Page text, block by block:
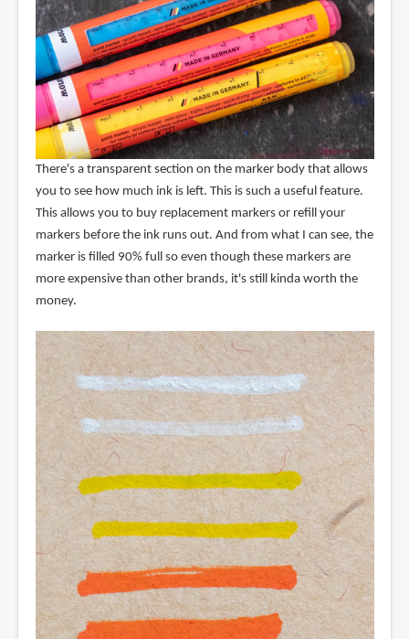
There's a transparent section on the marker body that allows
you to see how much ink is left. This is such a useful feature.
This allows you to buy replacement markers or refill your
markers before the ink runs out. And from what I can see, the
marker is filled 90% full so even though these markers are
more expensive than other brands, it's still kinda worth the
money.